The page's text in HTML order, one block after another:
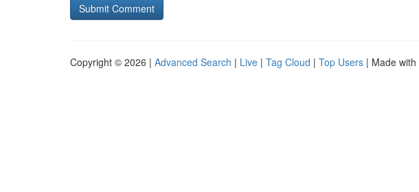
Copyright © 2026 | Advanced Search | Live | Tag Cloud | Top Users | Made with